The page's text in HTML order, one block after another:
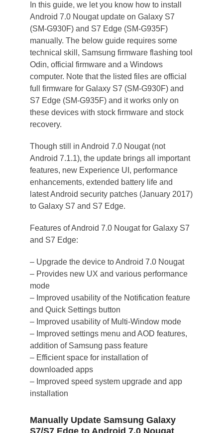
In this guide, we let you know how to install
Android 7.0 Nougat update on Galaxy S7
(SM-G930F) and S7 Edge (SM-G935F)
manually. The below guide requires some
technical skill, Samsung firmware flashing tool
Odin, official firmware and a Windows
computer. Note that the listed files are official
full firmware for Galaxy S7 (SM-G930F) and
S7 Edge (SM-G935F) and it works only on
these devices with stock firmware and stock
recovery.
Though still in Android 7.0 Nougat (not
Android 7.1.1), the update brings all important
features, new Experience UI, performance
enhancements, extended battery life and
latest Android security patches (January 2017)
to Galaxy S7 and S7 Edge.
Features of Android 7.0 Nougat for Galaxy S7
and S7 Edge:
– Upgrade the device to Android 7.0 Nougat
– Provides new UX and various performance
mode
– Improved usability of the Notification feature
and Quick Settings button
– Improved usability of Multi-Window mode
– Improved settings menu and AOD features,
addition of Samsung pass feature
– Efficient space for installation of
downloaded apps
– Improved speed system upgrade and app
installation
Manually Update Samsung Galaxy
S7/S7 Edge to Android 7.0 Nougat